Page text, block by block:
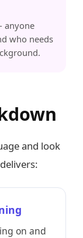
anyone
who needs
and look
on and